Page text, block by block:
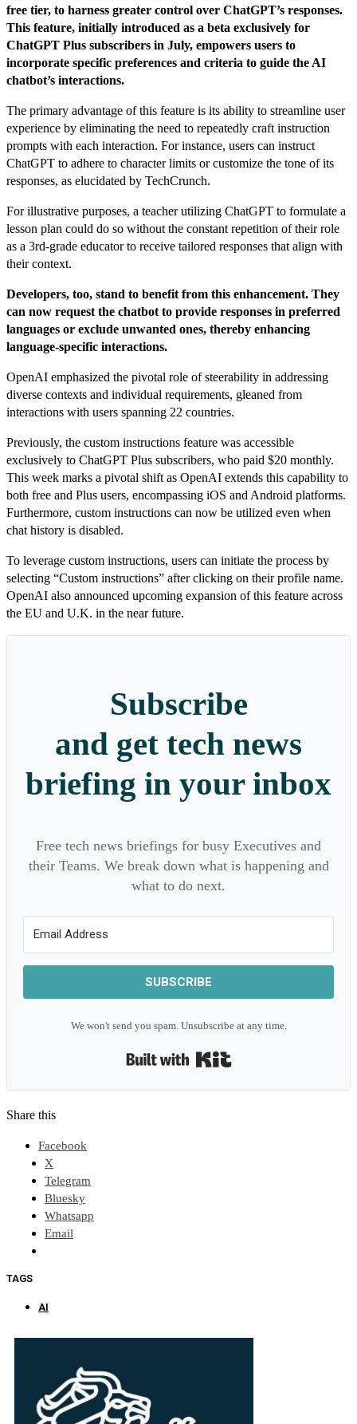
free tier, to harness greater control over ChatGPT’s responses.
This feature, initially introduced as a beta exclusively for
ChatGPT Plus subscribers in July, empowers users to
incorporate specific preferences and criteria to guide the AI
chatbot’s interactions.
The primary advantage of this feature is its ability to streamline user
experience by eliminating the need to repeatedly craft instruction
prompts with each interaction. For instance, users can instruct
ChatGPT to adhere to character limits or customize the tone of its
responses, as elucidated by TechCrunch.
For illustrative purposes, a teacher utilizing ChatGPT to formulate a
lesson plan could do so without the constant repetition of their role
as a 3rd-grade educator to receive tailored responses that align with
their context.
Developers, too, stand to benefit from this enhancement. They
can now request the chatbot to provide responses in preferred
languages or exclude unwanted ones, thereby enhancing
language-specific interactions.
OpenAI emphasized the pivotal role of steerability in addressing
diverse contexts and individual requirements, gleaned from
interactions with users spanning 22 countries.
Previously, the custom instructions feature was accessible
exclusively to ChatGPT Plus subscribers, who paid $20 monthly.
This week marks a pivotal shift as OpenAI extends this capability to
both free and Plus users, encompassing iOS and Android platforms.
Furthermore, custom instructions can now be utilized even when
chat history is disabled.
To leverage custom instructions, users can initiate the process by
selecting “Custom instructions” after clicking on their profile name.
OpenAI also announced upcoming expansion of this feature across
the EU and U.K. in the near future.
Subscribe
and get tech news
briefing in your inbox
Free tech news briefings for busy Executives and
their Teams. We break down what is happening and
what to do next.
SUBSCRIBE
We won't send you spam. Unsubscribe at any time.
Share this
Facebook
X
Telegram
Bluesky
Whatsapp
Email
TAGS
AI